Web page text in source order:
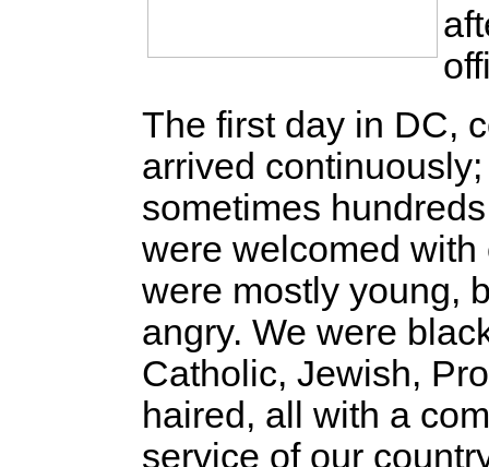
The first day in DC,
arrived
sometimes
were welcomed
were mostly young,
angry. We were
Catholic, Jewish,
haired, all with a
service of our